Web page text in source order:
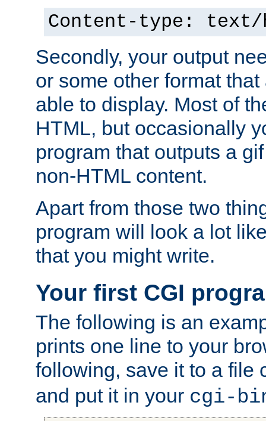
Content-type: text/
Secondly, your output
or some other format
able to display. Most of
HTML, but occasionally
program that outputs a
non-HTML content.
Apart from those two
program will look a lot
that you might write.
Your first CGI
The following is an
prints one line to your
following, save it to a file
and put it in your cgi-